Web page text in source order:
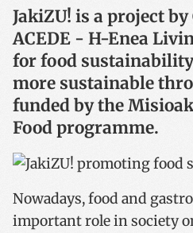
JakiZU! is a project by
ACEDE - H-Enea
for food
more sustainable
funded by the
Food programme.
Nowadays, food and
important role in society